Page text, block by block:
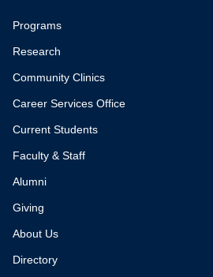
Programs
Research
Community Clinics
Career Services Office
Current Students
Faculty & Staff
Alumni
Giving
About Us
Directory